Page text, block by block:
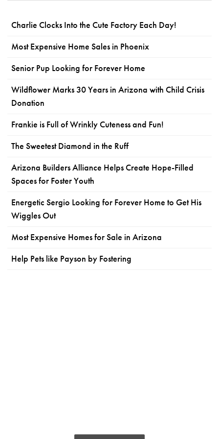
Charlie Clocks Into the Cute Factory Each Day!
Most Expensive Home Sales in Phoenix
Senior Pup Looking for Forever Home
Wildflower Marks 30 Years in Arizona with Child Crisis
Donation
Frankie is Full of Wrinkly Cuteness and Fun!
The Sweetest Diamond in the Ruff
Arizona Builders Alliance Helps Create Hope-Filled
Spaces for Foster Youth
Energetic Sergio Looking for Forever Home to Get His
Wiggles Out
Most Expensive Homes for Sale in Arizona
Help Pets like Payson by Fostering